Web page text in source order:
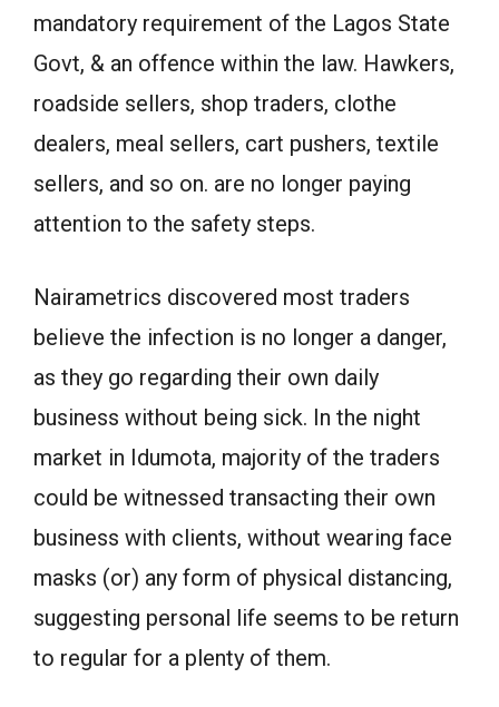
mandatory requirement of the Lagos State
Govt, & an offence within the law. Hawkers,
roadside sellers, shop traders, clothe
dealers, meal sellers, cart pushers, textile
sellers, and so on. are no longer paying
attention to the safety steps.
Nairametrics discovered most traders
believe the infection is no longer a danger,
as they go regarding their own daily
business without being sick. In the night
market in Idumota, majority of the traders
could be witnessed transacting their own
business with clients, without wearing face
masks (or) any form of physical distancing,
suggesting personal life seems to be return
to regular for a plenty of them.